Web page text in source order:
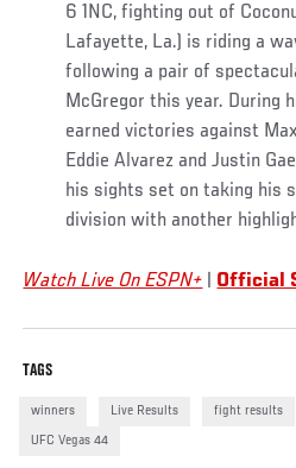
6 1NC, fighting out of
Lafayette, La.) is riding a
following a pair of
McGregor this year. During
earned victories against
Eddie Alvarez and Justin
his sights set on taking his
division with another
Watch Live On ESPN+ Official
TAGS
winners Live Results fight results
UFC Vegas 44